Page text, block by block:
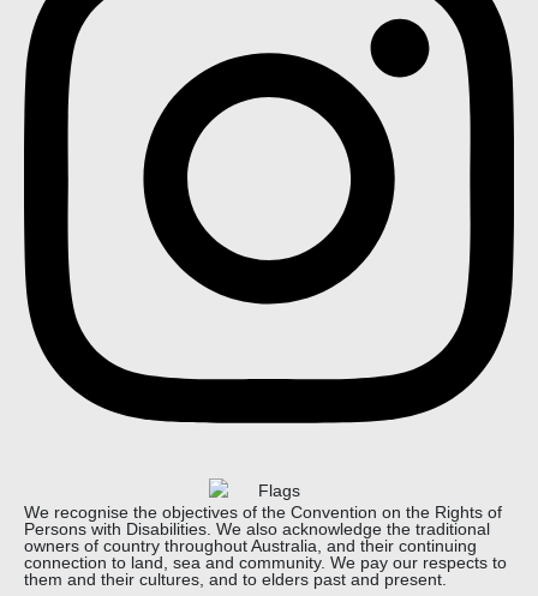
We recognise the objectives of the Convention on the Rights of
Persons with Disabilities. We also acknowledge the traditional
owners of country throughout Australia, and their continuing
connection to land, sea and community. We pay our respects to
them and their cultures, and to elders past and present.